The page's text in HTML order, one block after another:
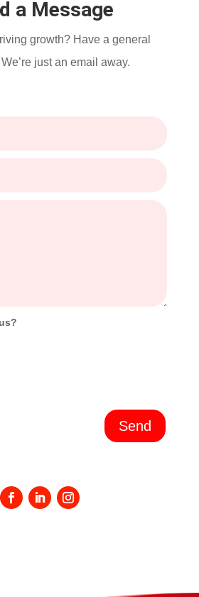
a Message
growth? Have a general
just an email away.
Send